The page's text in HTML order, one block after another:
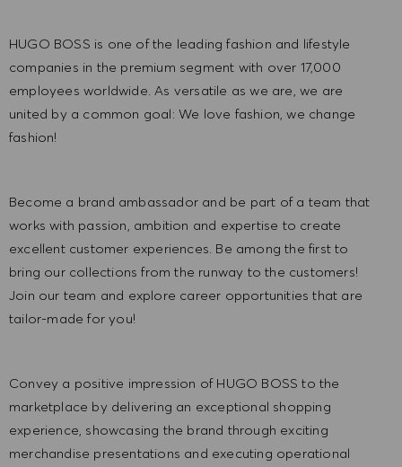
HUGO BOSS is one of the leading fashion and lifestyle
companies in the premium segment with over 17,000
employees worldwide. As versatile as we are, we are
united by a common goal: We love fashion, we change
fashion!
Become a brand ambassador and be part of a team that
works with passion, ambition and expertise to create
excellent customer experiences. Be among the first to
bring our collections from the runway to the customers!
Join our team and explore career opportunities that are
tailor-made for you!
Convey a positive impression of HUGO BOSS to the
marketplace by delivering an exceptional shopping
experience, showcasing the brand through exciting
merchandise presentations and executing operational